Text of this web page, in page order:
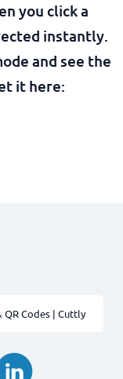
you click a
instantly.
and see the
it here:
QR Codes | Cuttly